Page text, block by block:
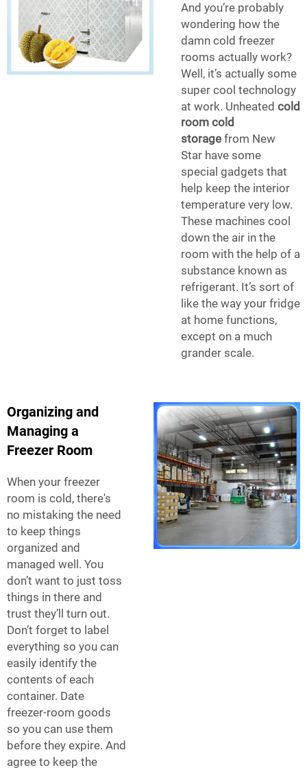
And you’re probably
wondering how the
damn cold freezer
rooms actually work?
Well, it’s actually some
super cool technology
at work. Unheated cold
room cold
storage from New
Star have some
special gadgets that
help keep the interior
temperature very low.
These machines cool
down the air in the
room with the help of a
substance known as
refrigerant. It’s sort of
like the way your fridge
at home functions,
except on a much
grander scale.
Organizing and
Managing a
Freezer Room
When your freezer
room is cold, there's
no mistaking the need
to keep things
organized and
managed well. You
don’t want to just toss
things in there and
trust they’ll turn out.
Don’t forget to label
everything so you can
easily identify the
contents of each
container. Date
freezer-room goods
so you can use them
before they expire. And
agree to keep the